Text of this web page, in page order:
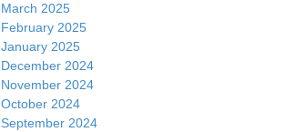
March 2025
February 2025
January 2025
December 2024
November 2024
October 2024
September 2024